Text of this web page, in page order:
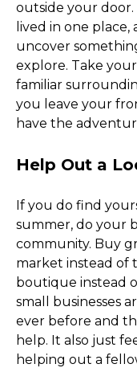
outside your
lived in one
uncover
explore. Take
familiar
you leave your
have the
Help Out a
If you do find
summer, do your
community. Buy
market instead of
boutique instead
small businesses
ever before and
help. It also just
helping out a